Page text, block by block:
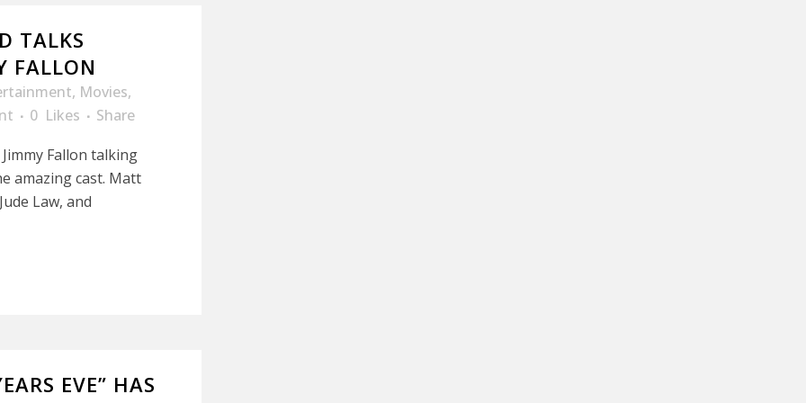
TALKS
FALLON
, Movies,
0 Likes
Share
Fallon talking
amazing cast. Matt
Law, and
EVE” HAS